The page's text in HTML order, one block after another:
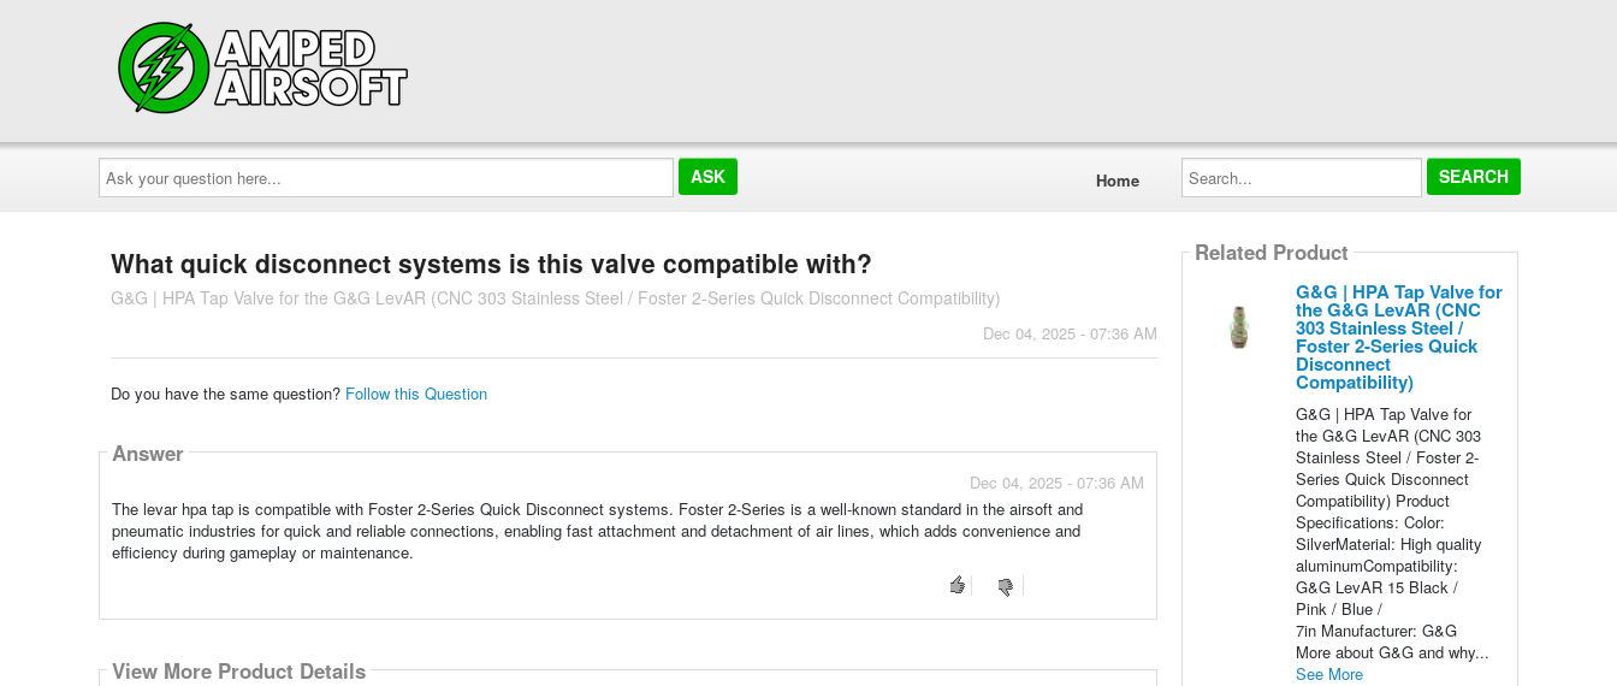
Ask
your
question
here...
Home
Search...
What quick disconnect systems is this valve compatible with?
G&G | HPA Tap Valve for the G&G LevAR (CNC 303 Stainless Steel / Foster 2-Series Quick Disconnect Compatibility)
Dec 04, 2025 - 07:36 AM
Do you have the same question? Follow this Question
Answer
Dec 04, 2025 - 07:36 AM
The levar hpa tap is compatible with Foster 2-Series Quick Disconnect systems. Foster 2-Series is a well-known standard in the airsoft and
pneumatic industries for quick and reliable connections, enabling fast attachment and detachment of air lines, which adds convenience and
efficiency during gameplay or maintenance.
View More Product Details
Related Product
G&G | HPA Tap Valve for
the G&G LevAR (CNC
303 Stainless Steel /
Foster 2-Series Quick
Disconnect
Compatibility)
G&G | HPA Tap Valve for
the G&G LevAR (CNC 303
Stainless Steel / Foster 2-
Series Quick Disconnect
Compatibility) Product
Specifications: Color:
SilverMaterial: High quality
aluminumCompatibility:
G&G LevAR 15 Black /
Pink / Blue /
7in Manufacturer: G&G
More about G&G and why...
See More